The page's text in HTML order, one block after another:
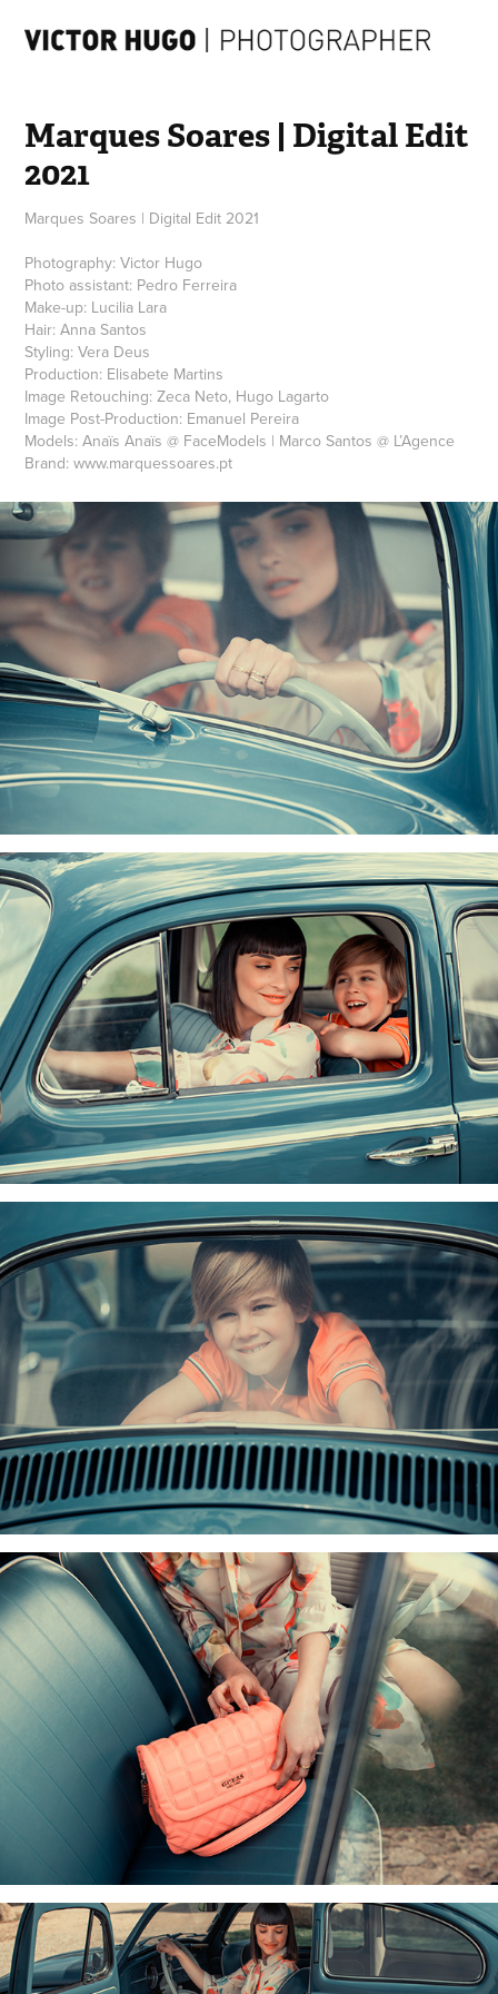
Marques Soares | Digital Edit
2021
Marques Soares | Digital Edit 2021
Photography: Victor Hugo
Photo assistant: Pedro Ferreira
Make-up: Lucilia Lara
Hair: Anna Santos
Styling: Vera Deus
Production: Elisabete Martins
Image Retouching: Zeca Neto, Hugo Lagarto
Image Post-Production: Emanuel Pereira
Models: Anaïs Anaïs @ FaceModels | Marco Santos @ L’Agence
Brand: www.marquessoares.pt